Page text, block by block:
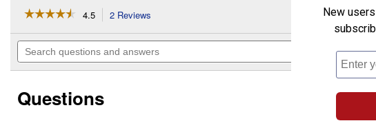
☆☆☆☆☆
☆☆☆☆☆
of
stars.
reviews
for
4.5 2 Reviews
will
navigate
to
Search
questions
Questions
New